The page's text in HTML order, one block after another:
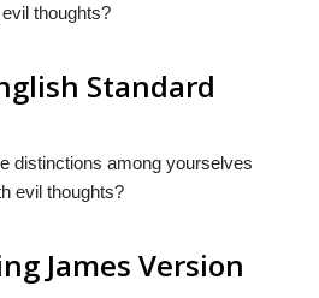
thoughts?
Standard
distinctions among yourselves
evil thoughts?
James Version